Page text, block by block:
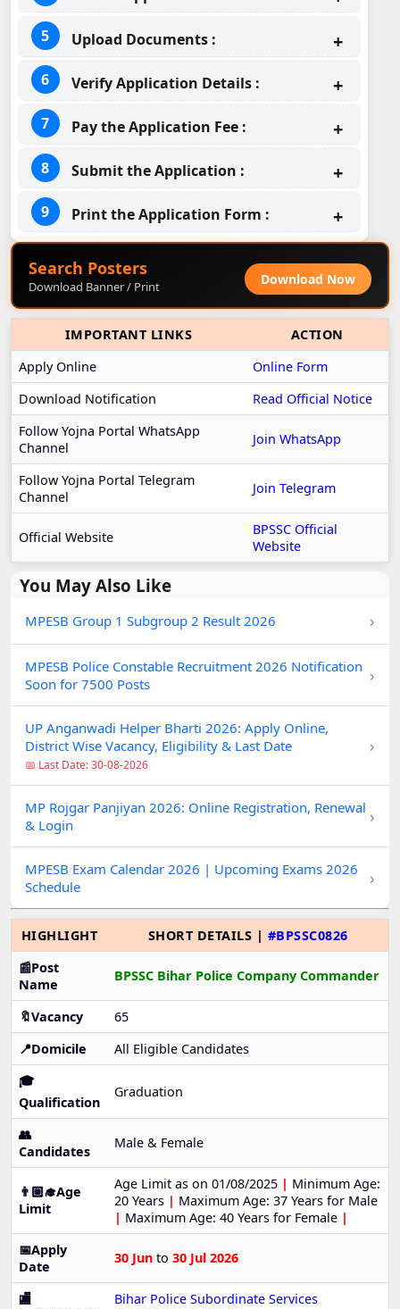
Upload Documents :
Verify Application Details :
Pay the Application Fee :
Submit the Application :
Print the Application Form :
Search Posters
Download Banner / Print Download Now
IMPORTANT LINKS
ACTION
Apply Online
Online Form
Download Notification
Read Official Notice
Follow Yojna Portal WhatsApp
Channel
Join WhatsApp
Follow Yojna Portal Telegram
Channel
Join Telegram
Official Website
BPSSC Official
Website
You May Also Like
MPESB Group 1 Subgroup 2 Result 2026 ›
MPESB Police Constable Recruitment 2026 Notification
Soon for 7500 Posts
›
UP Anganwadi Helper Bharti 2026: Apply Online,
District Wise Vacancy, Eligibility & Last Date
📅 Last Date: 30-08-2026
›
MP Rojgar Panjiyan 2026: Online Registration, Renewal
& Login
›
MPESB Exam Calendar 2026 | Upcoming Exams 2026
Schedule
›
HIGHLIGHT SHORT DETAILS | #BPSSC0826
📰Post
Name
BPSSC Bihar Police Company Commander
🔖Vacancy
65
📍Domicile
All Eligible Candidates
🎓
Qualification
Graduation
👥
Candidates
Male & Female
👨🏼‍🎓Age
Limit
Age Limit as on 01/08/2025 | Minimum Age:
20 Years | Maximum Age: 37 Years for Male
| Maximum Age: 40 Years for Female |
📅Apply
Date
30 Jun to 30 Jul 2026
🏬
Bihar Police Subordinate Services